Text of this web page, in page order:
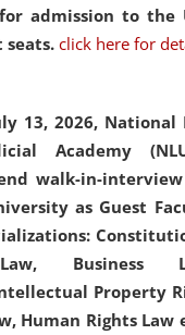
admission to the
seats.click here for
13, 2026, National
Academy
walk-in-
as Guest
Business
Property
Human Rights Law